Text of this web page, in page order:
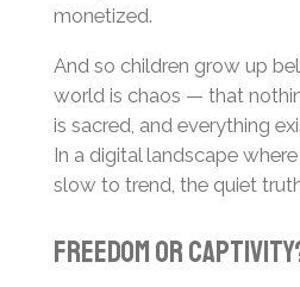
monetized.
And so children grow up
world is chaos — that
is sacred, and everything
In a digital landscape
slow to trend, the quiet
Freedom or